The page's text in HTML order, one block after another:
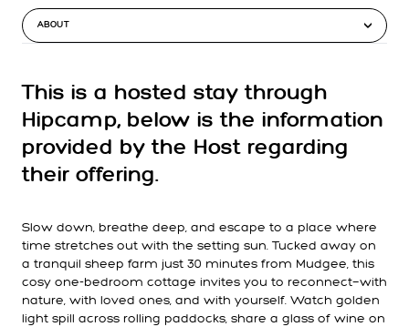
ABOUT
This is a hosted stay through
Hipcamp, below is the information
provided by the Host regarding
their offering.
Slow down, breathe deep, and escape to a place where
time stretches out with the setting sun. Tucked away on
a tranquil sheep farm just 30 minutes from Mudgee, this
cosy one-bedroom cottage invites you to reconnect—with
nature, with loved ones, and with yourself. Watch golden
light spill across rolling paddocks, share a glass of wine on